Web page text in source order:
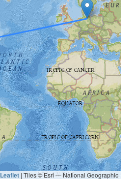
Leaflet | Tiles © Esri — National Geographic